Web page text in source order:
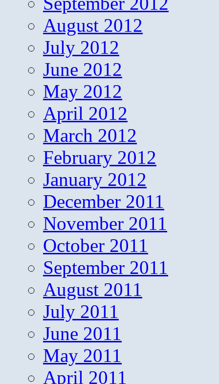
August 2012
July 2012
June 2012
May 2012
April 2012
March 2012
February 2012
January 2012
December 2011
November 2011
October 2011
September 2011
August 2011
July 2011
June 2011
May 2011
April 2011